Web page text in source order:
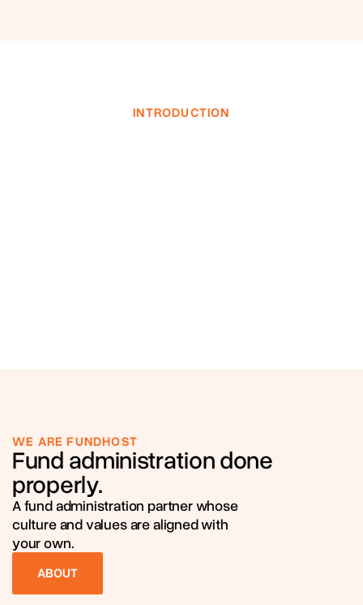
INTRODUCTION
WE ARE FUNDHOST
Fund administration done
properly.
A fund administration partner whose
culture and values are aligned with
your own.
ABOUT
ABOUT